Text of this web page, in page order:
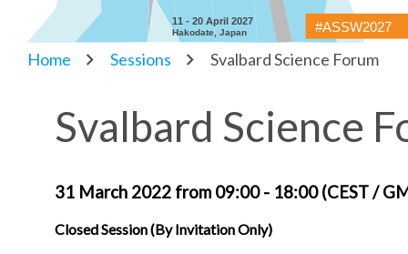
#ASSW2027
Hakodate, Japan
11 - 20 April 2027
Home Sessions Svalbard Science Forum
Svalbard Science
31 March 2022 from 09:00 - 18:00 (CEST /
Closed Session (By Invitation Only)